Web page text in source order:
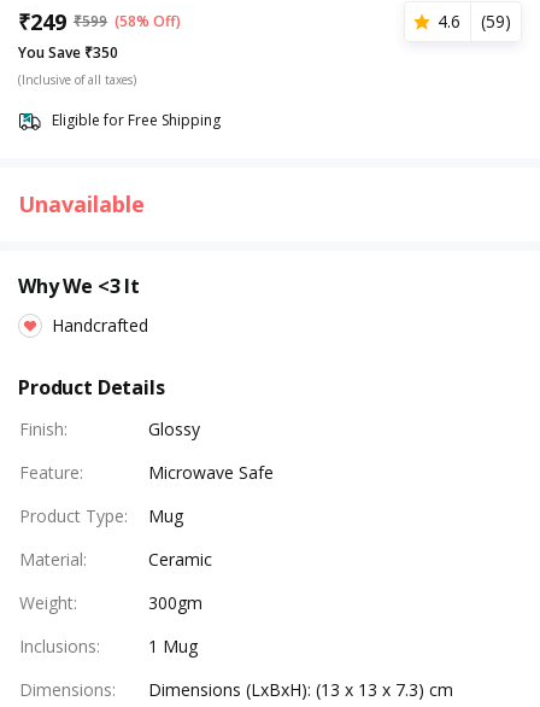
₹249 ₹599 (58% Off) 4.6 (59)
You Save ₹350
(Inclusive of all taxes)
Eligible for Free Shipping
Unavailable
Why We <3 It
Handcrafted
Product Details
Finish:
Glossy
Feature:
Microwave Safe
Product Type:
Mug
Material:
Ceramic
Weight:
300gm
Inclusions:
1 Mug
Dimensions:
Dimensions (LxBxH): (13 x 13 x 7.3) cm